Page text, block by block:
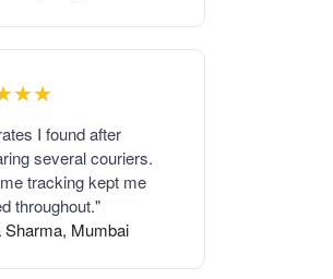
I found after
several couriers.
tracking kept me
throughout."
Sharma, Mumbai